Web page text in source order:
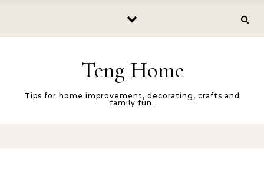
Teng Home
Tips for home improvement, decorating, crafts and
family fun.